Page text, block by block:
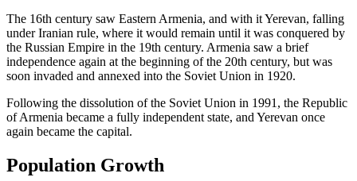
The 16th century saw Eastern Armenia, and with it Yerevan, falling
under Iranian rule, where it would remain until it was conquered by
the Russian Empire in the 19th century. Armenia saw a brief
independence again at the beginning of the 20th century, but was
soon invaded and annexed into the Soviet Union in 1920.
Following the dissolution of the Soviet Union in 1991, the Republic
of Armenia became a fully independent state, and Yerevan once
again became the capital.
Population Growth